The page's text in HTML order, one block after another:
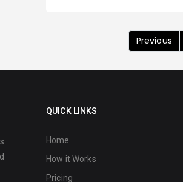
Previous
QUICK LINKS
Home
How it Works
Pricing